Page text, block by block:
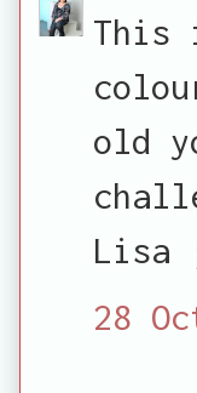
This
old
Lisa
28